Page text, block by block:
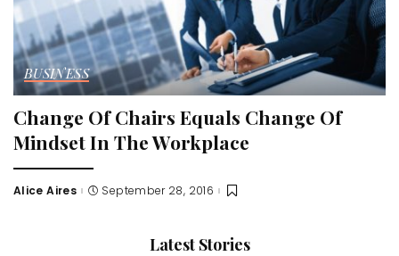
BUSINESS
Change Of Chairs Equals Change Of
Mindset In The Workplace
Posted
Alice Aires September 28, 2016
Latest Stories